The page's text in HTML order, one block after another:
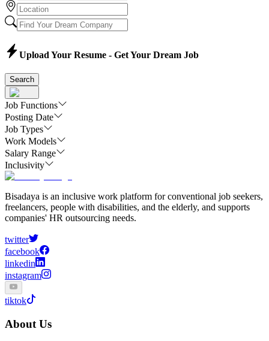
Upload Your Resume - Get Your Dream Job
Search
Job Functions
Posting Date
Job Types
Work Models
Salary Range
Inclusivity
Bisadaya is an inclusive work platform for conventional job seekers,
freelancers, people with disabilities, and the elderly, and supports
companies' HR outsourcing needs.
twitter
facebook
linkedin
instagram
tiktok
About Us